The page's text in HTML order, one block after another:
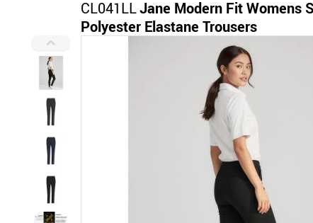
CL041LLJane Modern Fit Womens
Polyester Elastane Trousers